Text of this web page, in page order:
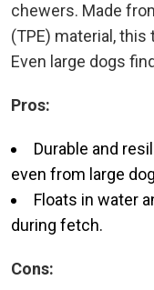
chewers. Made
(TPE) material,
Even large dogs
Pros:
Durable and
even from large
Floats in water
during fetch.
Cons: